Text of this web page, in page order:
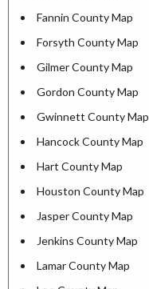
Fannin County Map
Forsyth County Map
Gilmer County Map
Gordon County Map
Gwinnett County Map
Hancock County Map
Hart County Map
Houston County Map
Jasper County Map
Jenkins County Map
Lamar County Map